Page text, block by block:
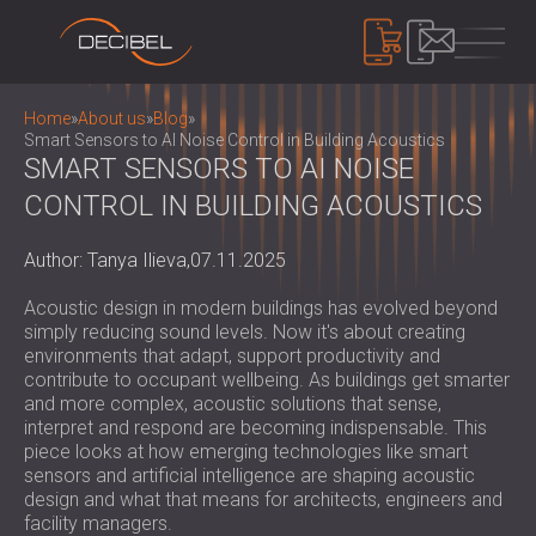
PRODUCTS
SOUNDPROOFING
SOUNDPROOFING FOR CEILINGS
SOUNDPROOFING SOLUTIONS FOR
FLOORS
ACOUSTIC DOORS
ACOUSTIC PANELS
ECO-FRIENDLY ACOUSTIC PANELS AND
DIVIDERS
PERFORATED WOODEN ACOUSTIC
PANELS
FABRIC WRAPPED ACOUSTIC PANELS
AND BAFFLES
SLATTED WOOD ACOUSTIC PANELS
WOOD WOOL ACOUSTIC PANELS
NOISE CONTROL
SOUNDPROOF CABINS, ENCLOSURES AND
NOISE BARRIERS
ACOUSTIC LOUVRES AND SILENCERS
ANTI VIBRATION MOUNTS, PADS AND
HANGERS
AUDIOLOGY BOOTHS
DEVICES
SOUND LEVEL METERS
SOUND MASKING SYSTEM, DOSEMETERS
AND SAFETY KITS
ABOUT US
Home»About us»Blog»
Smart Sensors to AI Noise Control in Building Acoustics
SMART SENSORS TO AI NOISE
CONTROL IN BUILDING ACOUSTICS
Author: Tanya Ilieva,07.11.2025
Acoustic design in modern buildings has evolved beyond
simply reducing sound levels. Now it's about creating
environments that adapt, support productivity and
contribute to occupant wellbeing. As buildings get smarter
and more complex, acoustic solutions that sense,
interpret and respond are becoming indispensable. This
piece looks at how emerging technologies like smart
sensors and artificial intelligence are shaping acoustic
design and what that means for architects, engineers and
facility managers.